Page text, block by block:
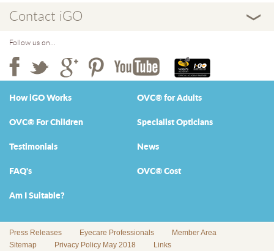
Contact iGO
Follow us on...
How iGO Works OVC® for Adults
OVC® For Children Specialist Opticians
Testimonials News
FAQ's OVC® Cost
Am I Suitable?
Press Releases Eyecare Professionals
Member Area
Sitemap
Privacy Policy May 2018 Links